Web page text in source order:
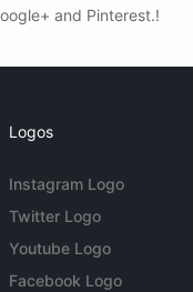
and Pinterest.!
Logos
Instagram Logo
Twitter Logo
Youtube Logo
Facebook Logo